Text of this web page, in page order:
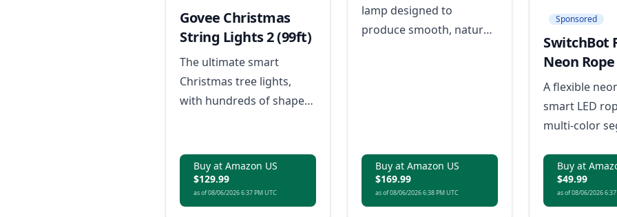
Govee Christmas
String Lights 2 (99ft)
The ultimate smart
Christmas tree lights,
with hundreds of shape
Buy at Amazon US
$129.99
as of 08/06/2026 6:37 PM UTC
lamp designed to
produce smooth, natural-
Buy at Amazon US
$169.99
as of 08/06/2026 6:38 PM UTC
Sponsored
SwitchBot
Neon
A flexible
smart LED
multi-color
lighting.
Buy at
$49.99
as of 08/06/2026